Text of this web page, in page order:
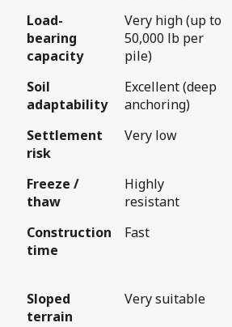
Load-
bearing
capacity
Very high (up to
50,000 lb per
pile)
Soil
adaptability
Excellent (deep
anchoring)
Settlement
risk
Very low
Freeze /
thaw
Highly
resistant
Construction
time
Fast
Sloped
terrain
Very suitable